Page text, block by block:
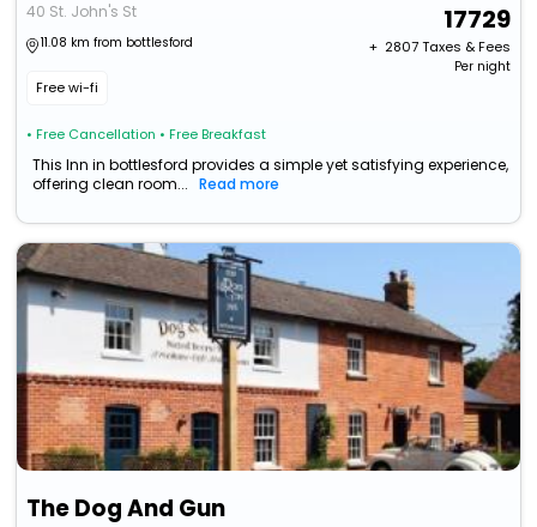
40 St. John's St
11.08 km from bottlesford
Free wi-fi
• Free Cancellation • Free Breakfast
17729
+ ₹ 2807Taxes & Fees
Per night
This Inn in bottlesford provides a simple yet satisfying experience,
offering clean room...
Read more
The Dog And Gun